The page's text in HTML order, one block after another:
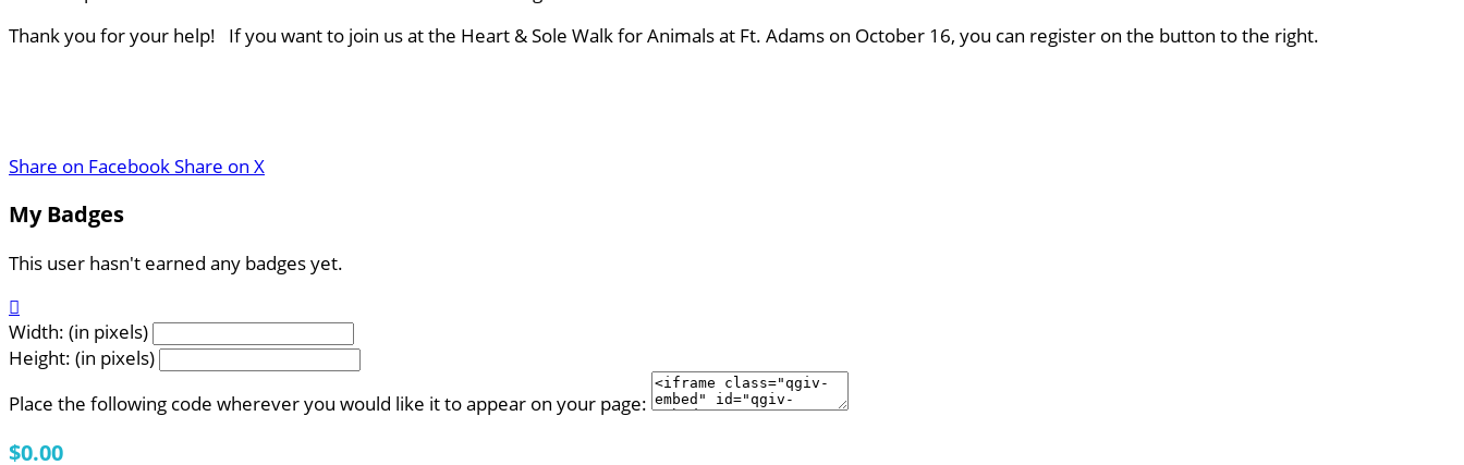
Thank you for your help! If you want to join us at the Heart & Sole Walk for Animals at Ft. Adams on October 16, you can register on the button to the right.
Share on FacebookShare on X
My Badges
This user hasn't earned any badges yet.

Width: (in pixels)
Height: (in pixels)
Place the following code wherever you would like it to appear on your page:
$0.00